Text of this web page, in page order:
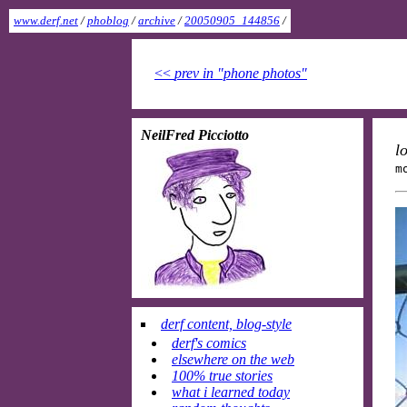
www.derf.net/phoblog /archive/20050905_144856/
<< prev in "phone photos"
NeilFred Picciotto
derf content, blog-style
derf's comics
elsewhere on the web
100% true stories
what i learned today